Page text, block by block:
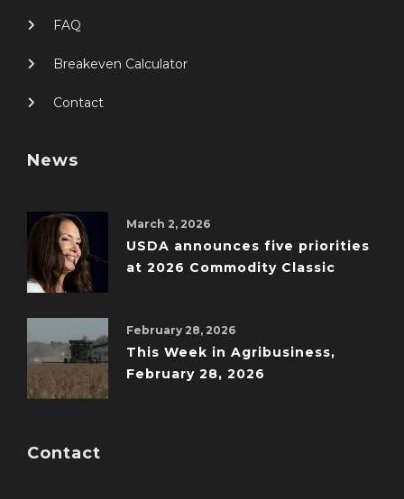
FAQ
Breakeven Calculator
Contact
News
March 2, 2026
USDA announces five priorities
at 2026 Commodity Classic
February 28, 2026
This Week in Agribusiness,
February 28, 2026
Contact